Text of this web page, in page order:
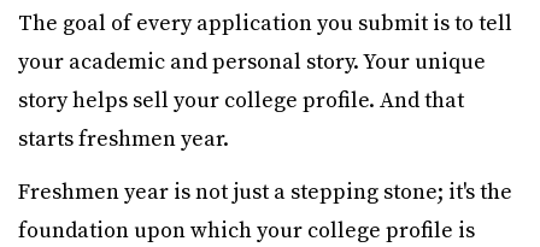
The goal of every application you submit is to tell
your academic and personal story. Your unique
story helps sell your college profile. And that
starts freshmen year.
Freshmen year is not just a stepping stone; it's the
foundation upon which your college profile is